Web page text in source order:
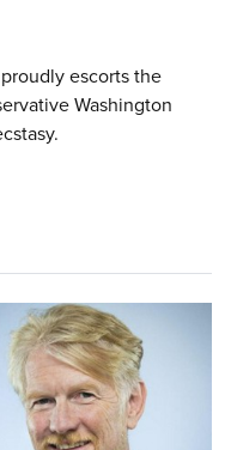
escorts the
Washington